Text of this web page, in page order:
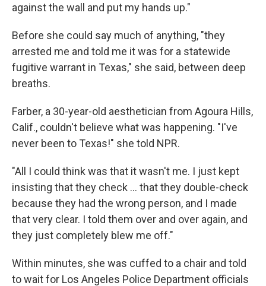
against the wall and put my hands up."
Before she could say much of anything, "they
arrested me and told me it was for a statewide
fugitive warrant in Texas," she said, between deep
breaths.
Farber, a 30-year-old aesthetician from Agoura Hills,
Calif., couldn't believe what was happening. "I've
never been to Texas!" she told NPR.
"All I could think was that it wasn't me. I just kept
insisting that they check ... that they double-check
because they had the wrong person, and I made
that very clear. I told them over and over again, and
they just completely blew me off."
Within minutes, she was cuffed to a chair and told
to wait for Los Angeles Police Department officials